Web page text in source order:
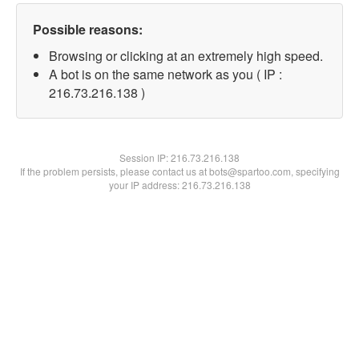
Possible reasons:
Browsing or clicking at an extremely high speed.
A bot is on the same network as you ( IP :
216.73.216.138 )
Session IP:216.73.216.138
If the problem persists, please contact us at bots@spartoo.com, specifying
your IP address: 216.73.216.138